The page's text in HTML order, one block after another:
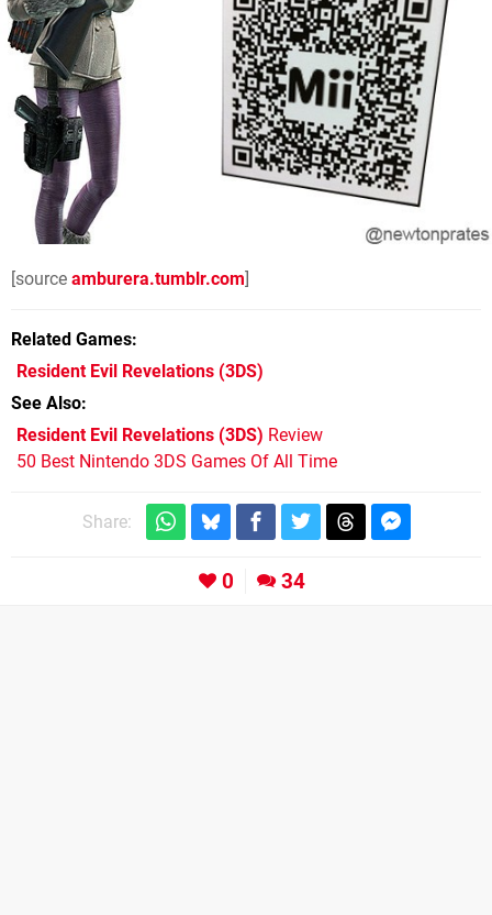
[source amburera.tumblr.com]
Related Games
Resident Evil Revelations (3DS)
See Also
Resident Evil Revelations (3DS) Review
50 Best Nintendo 3DS Games Of All Time
Share:
0 34